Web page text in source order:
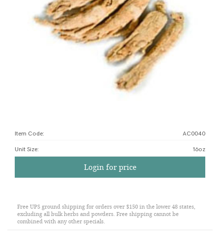
Item Code: AC0040
Unit Size: 16oz
Login for price
Free UPS ground shipping for orders over $150 in the lower 48 states,
excluding all bulk herbs and powders. Free shipping cannot be
combined with any other specials.